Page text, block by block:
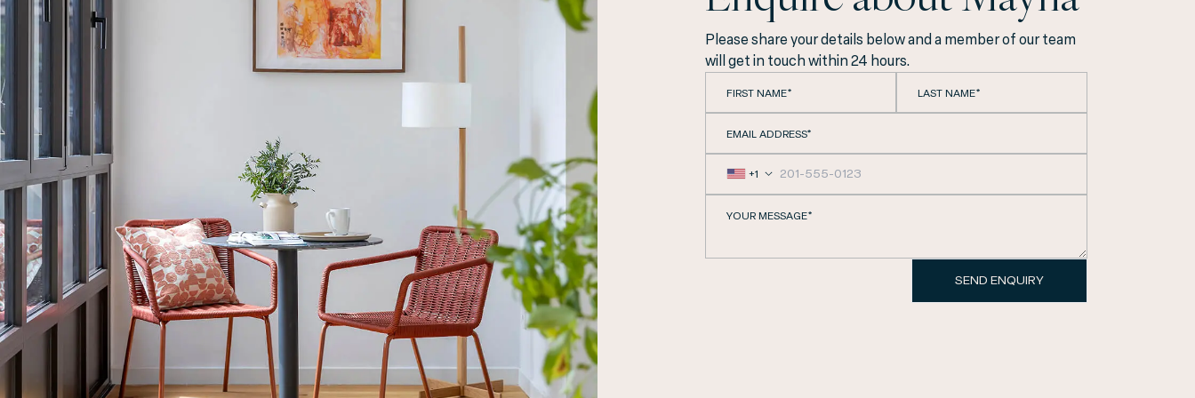
Please share your details below and a member of our team
will get in touch within 24 hours.
FIRST NAME* LAST NAME*
EMAIL ADDRESS*
+1
YOUR MESSAGE*
SEND ENQUIRY
Conveniently located in the heart of Eixample, we are
committed to providing our guests with the utmost